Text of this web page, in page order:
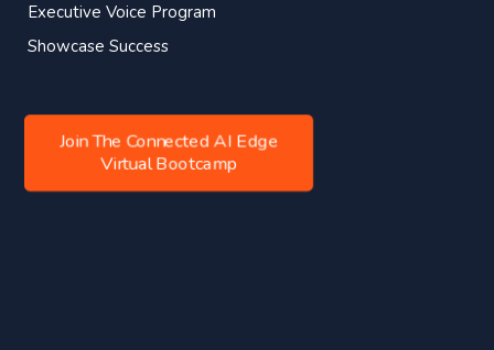
Executive Voice Program
Showcase Success
Join The Connected AI Edge
Virtual Bootcamp